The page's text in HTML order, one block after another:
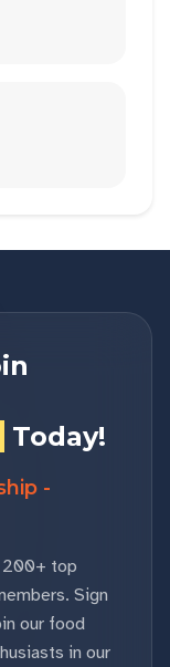
Today!
-
200+ top
Sign
our food
in our